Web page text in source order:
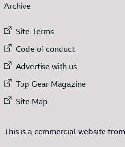
Archive
External link to
Site Terms
External link to
Code of conduct
External link to
Advertise with us
External link to
Top Gear Magazine
External link to
Site Map
This is a commercial website